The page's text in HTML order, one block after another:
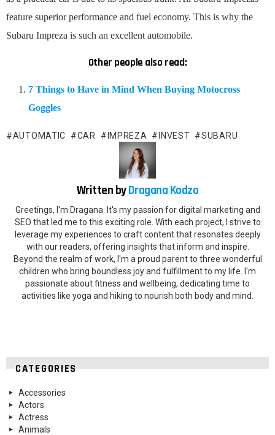
feature superior performance and fuel economy. This is why the
Subaru Impreza is such an excellent automobile.
Other people also read:
7 Things to Have in Mind When Buying Motocross
Goggles
AUTOMATIC CAR IMPREZA INVEST SUBARU
Written byDragana Kodzo
Greetings, I'm Dragana. It's my passion for digital marketing and
SEO that led me to this exciting role. With each project, I strive to
leverage my experiences to craft content that resonates deeply
with our readers, offering insights that inform and inspire.
Beyond the realm of work, I'm a proud parent to three wonderful
children who bring boundless joy and fulfillment to my life. I'm
passionate about fitness and wellbeing, dedicating time to
activities like yoga and hiking to nourish both body and mind.
CATEGORIES
Accessories
Actors
Actress
Animals